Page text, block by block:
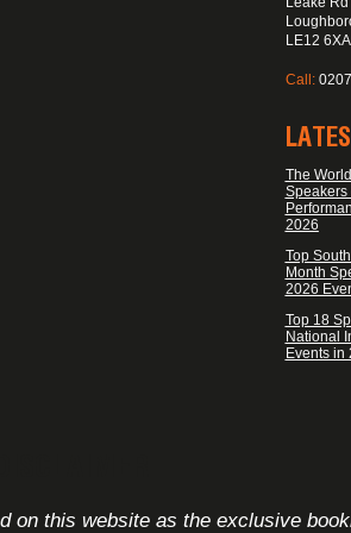
LE12 6XA
Call:
The
2026
Top
Month
2026
Top 18
National
Events in
this website as the exclusive